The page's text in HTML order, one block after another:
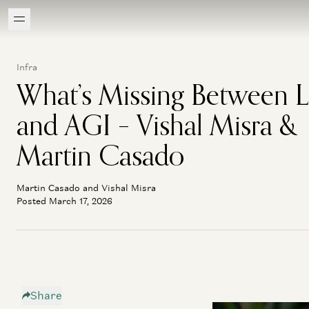
Infra
What’s Missing Between
and AGI – Vishal Misra &
Martin Casado
Martin Casado and Vishal Misra
Posted March 17, 2026
Share